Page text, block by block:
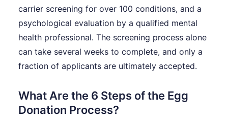
carrier screening for over 100 conditions, and a
psychological evaluation by a qualified mental
health professional. The screening process alone
can take several weeks to complete, and only a
fraction of applicants are ultimately accepted.
What Are the 6 Steps of the Egg
Donation Process?